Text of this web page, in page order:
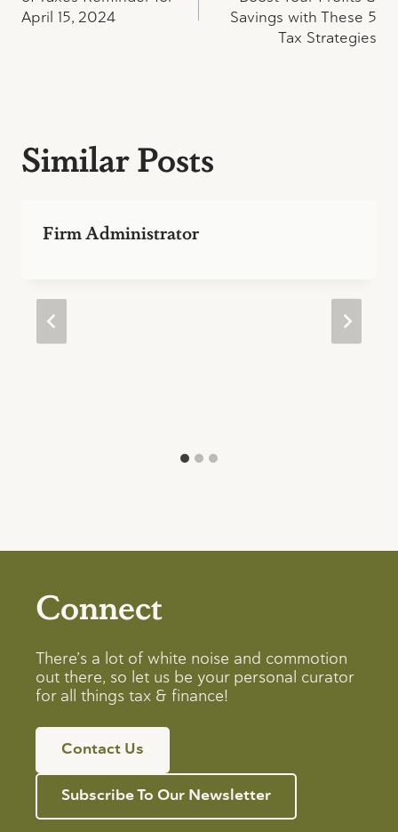
April 15, 2024
Savings with These 5
Tax Strategies
Similar Posts
Firm Administrator
Connect
There’s a lot of white noise and commotion
out there, so let us be your personal curator
for all things tax & finance!
Contact Us
Subscribe To Our Newsletter